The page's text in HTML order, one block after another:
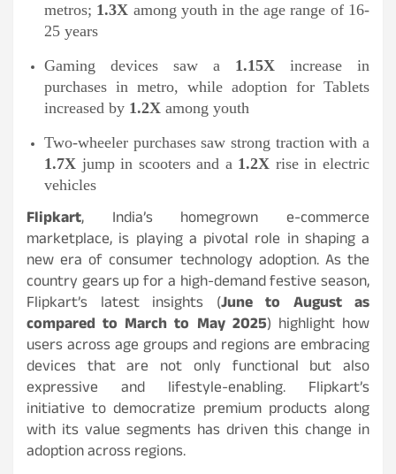
metros; 1.3X among youth in the age range of 16-
25 years
Gaming devices saw a 1.15X increase in
purchases in metro, while adoption for Tablets
increased by 1.2X among youth
Two-wheeler purchases saw strong traction with a
1.7X jump in scooters and a 1.2X rise in electric
vehicles
Flipkart, India’s homegrown e-commerce
marketplace, is playing a pivotal role in shaping a
new era of consumer technology adoption. As the
country gears up for a high-demand festive season,
Flipkart’s latest insights (June to August as
compared to March to May 2025) highlight how
users across age groups and regions are embracing
devices that are not only functional but also
expressive and lifestyle-enabling. Flipkart’s
initiative to democratize premium products along
with its value segments has driven this change in
adoption across regions.